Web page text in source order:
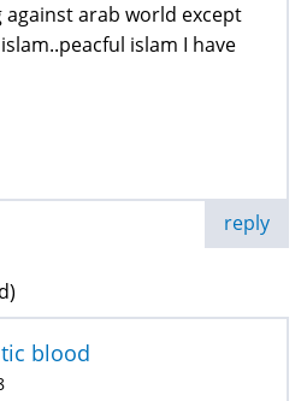
arab world except
islam I have
reply
blood